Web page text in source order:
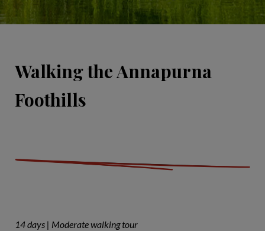
Walking the Annapurna
Foothills
14 days | Moderate walking tour